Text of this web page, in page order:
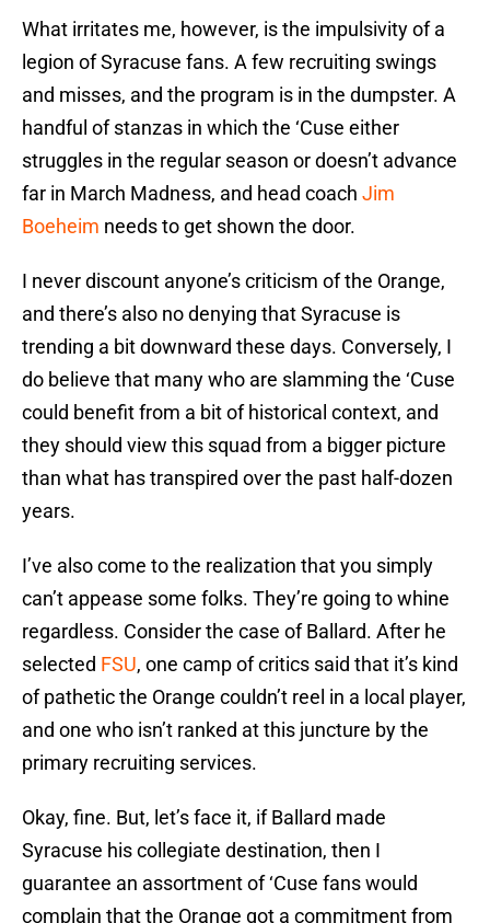
What irritates me, however, is the impulsivity of a
legion of Syracuse fans. A few recruiting swings
and misses, and the program is in the dumpster. A
handful of stanzas in which the ‘Cuse either
struggles in the regular season or doesn’t advance
far in March Madness, and head coach Jim
Boeheim needs to get shown the door.
I never discount anyone’s criticism of the Orange,
and there’s also no denying that Syracuse is
trending a bit downward these days. Conversely, I
do believe that many who are slamming the ‘Cuse
could benefit from a bit of historical context, and
they should view this squad from a bigger picture
than what has transpired over the past half-dozen
years.
I’ve also come to the realization that you simply
can’t appease some folks. They’re going to whine
regardless. Consider the case of Ballard. After he
selected FSU, one camp of critics said that it’s kind
of pathetic the Orange couldn’t reel in a local player,
and one who isn’t ranked at this juncture by the
primary recruiting services.
Okay, fine. But, let’s face it, if Ballard made
Syracuse his collegiate destination, then I
guarantee an assortment of ‘Cuse fans would
complain that the Orange got a commitment from